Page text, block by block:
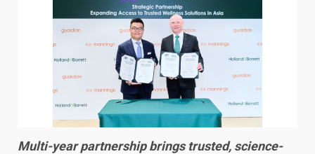
Multi-year partnership brings trusted, science-